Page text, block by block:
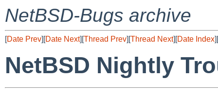
NetBSD-Bugs archive
[Date Prev][Date Next][Thread Prev][Thread Next][Date Index][
NetBSD Nightly